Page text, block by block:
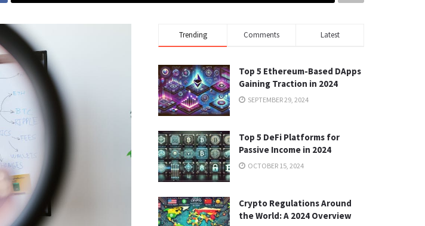
Trending Comments Latest
Top 5 Ethereum-Based DApps
Gaining Traction in 2024
SEPTEMBER 29, 2024
Top 5 DeFi Platforms for
Passive Income in 2024
OCTOBER 15, 2024
Crypto Regulations Around
the World: A 2024 Overview